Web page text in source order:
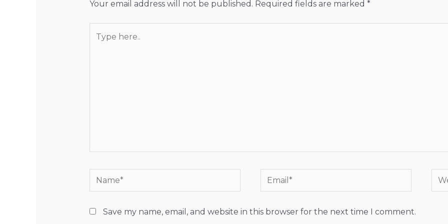
Your email address will not be published. Required fields are marked *
Name* Email*
Save my name, email, and website in this browser for the next time I comment.